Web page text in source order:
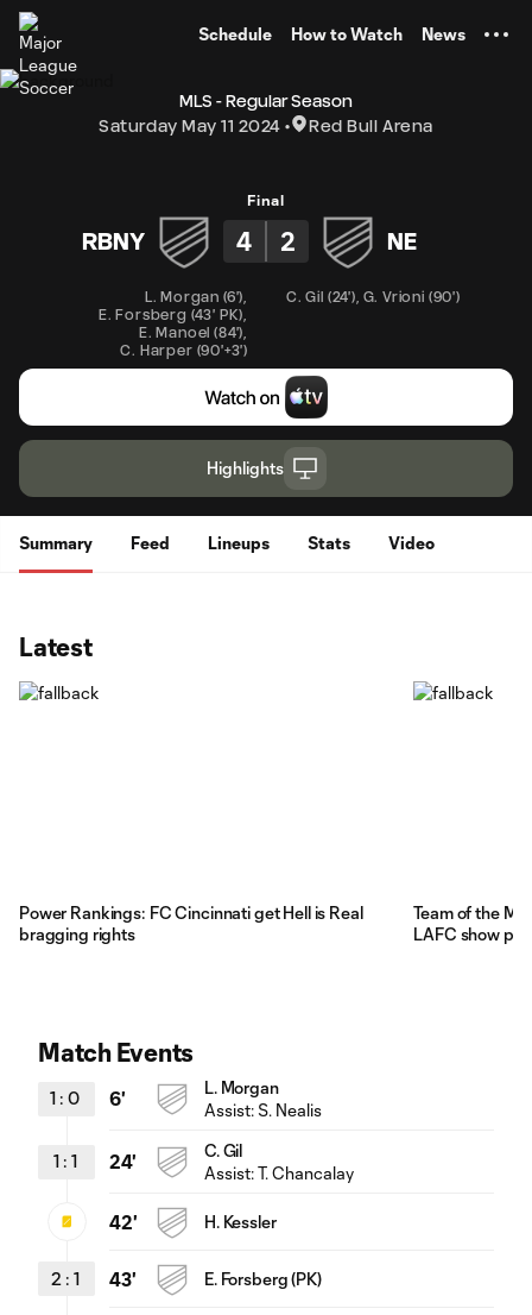
Schedule How to Watch News
MLS - Regular Season
Saturday May 11 2024
Red Bull Arena
Final
RBNY 4 2 NE
L. Morgan (6')
E. Forsberg (43' PK)
E. Manoel (84')
C. Harper (90'+3')
C. Gil (24') G. Vrioni (90')
Highlights
Summary Feed Lineups Stats Video
Latest
Power Rankings: FC Cincinnati get Hell is Real
bragging rights
Team of the
LAFC show
Match Events
1 : 0 6'
L. Morgan
Assist:S. Nealis
1 : 1 24'
C. Gil
Assist:T. Chancalay
42' H. Kessler
2 : 1 43' E. Forsberg (PK)